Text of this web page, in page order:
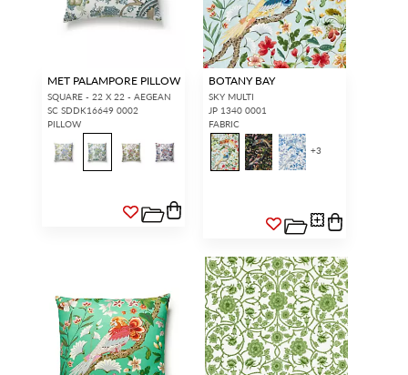
MET PALAMPORE PILLOW
SQUARE - 22 X 22 - AEGEAN
SC SDDK16649 0002
PILLOW
BOTANY BAY
SKY MULTI
JP 1340 0001
FABRIC
+3